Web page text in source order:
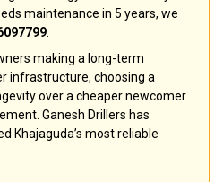
maintenance in 5 years, we
making a long-term
infrastructure, choosing a
over a cheaper newcomer
Ganesh Drillers has
Khajaguda’s most reliable